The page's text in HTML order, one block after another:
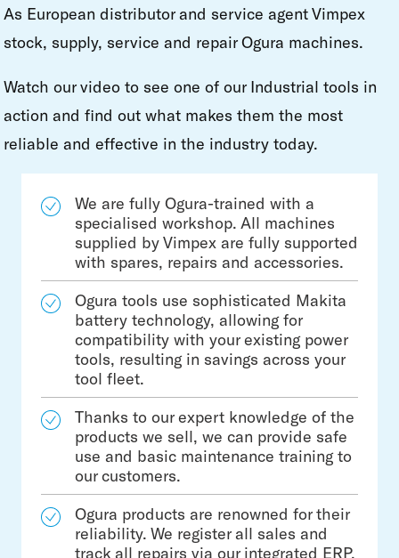
As European distributor and service agent Vimpex
stock, supply, service and repair Ogura machines.
Watch our video to see one of our Industrial tools in
action and find out what makes them the most
reliable and effective in the industry today.
We are fully Ogura-trained with a
specialised workshop. All machines
supplied by Vimpex are fully supported
with spares, repairs and accessories.
Ogura tools use sophisticated Makita
battery technology, allowing for
compatibility with your existing power
tools, resulting in savings across your
tool fleet.
Thanks to our expert knowledge of the
products we sell, we can provide safe
use and basic maintenance training to
our customers.
Ogura products are renowned for their
reliability. We register all sales and
track all repairs via our integrated ERP.